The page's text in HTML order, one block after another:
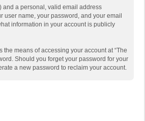
and a personal, valid email address
user name, your password, and your email
information in your account is publicly
means of accessing your account at “The
Should you forget your password for your
a new password to reclaim your account.